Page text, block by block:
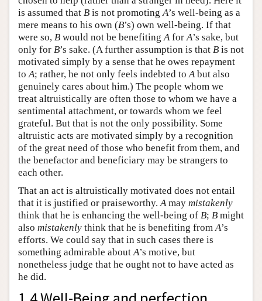
is assumed that B is not promotingA’s well-being as a
mere means to his own (B’s) own well-being. If that
were so, B would not be benefitingAforA’s sake, but
only for B’s sake. (A further assumption is that B is not
motivated simply by a sense that he owes repayment
toA; rather, he not only feels indebted toAbut also
genuinely cares about him.) The people whom we
treat altruistically are often those to whom we have a
sentimental attachment, or towards whom we feel
grateful. But that is not the only possibility. Some
altruistic acts are motivated simply by a recognition
of the great need of those who benefit from them, and
the benefactor and beneficiary may be strangers to
each other.
That an act is altruistically motivated does not entail
that it is justified or praiseworthy.Amay mistakenly
think that he is enhancing the well-being of B; B might
also mistakenly think that he is benefiting fromA’s
efforts. We could say that in such cases there is
something admirable aboutA’s motive, but
nonetheless judge that he ought not to have acted as
he did.